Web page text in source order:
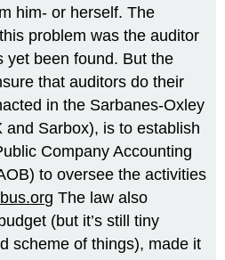
him- or herself. The
problem was the auditor
yet been found. But the
that auditors do their
in the Sarbanes-Oxley
and Sarbox), is to establish
Company Accounting
to oversee the activities
The law also
(but it’s still tiny
scheme of things), made it